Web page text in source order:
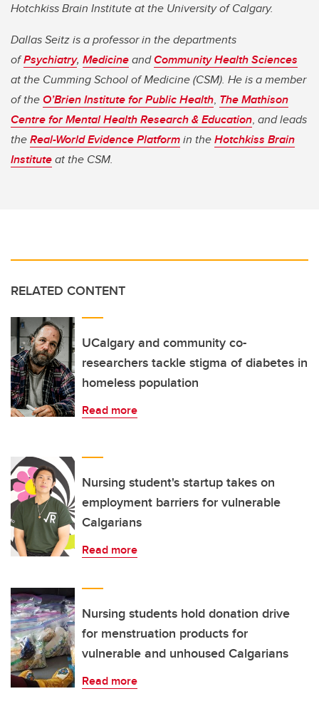
Hotchkiss Brain Institute at the University of Calgary.
Dallas Seitz is a professor in the departments
ofPsychiatry, MedicineandCommunity Health Sciences
at the Cumming School of Medicine (CSM). He is a member
of theO’Brien Institute for Public Health, The Mathison
Centre for Mental Health Research & Education, and leads
theReal-World Evidence Platformin theHotchkiss Brain
Instituteat the CSM.
RELATED CONTENT
UCalgary and community co-
researchers tackle stigma of diabetes in
homeless population
Read more
Nursing student's startup takes on
employment barriers for vulnerable
Calgarians
Read more
Nursing students hold donation drive
for menstruation products for
vulnerable and unhoused Calgarians
Read more